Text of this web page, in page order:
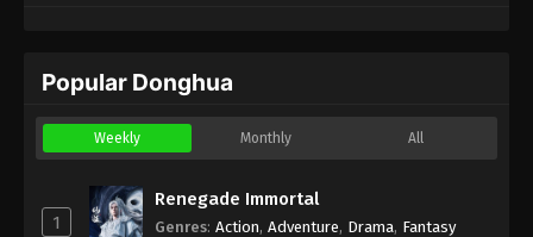
Popular Donghua
Weekly Monthly All
1
Renegade Immortal
Genres: Action, Adventure, Drama, Fantasy